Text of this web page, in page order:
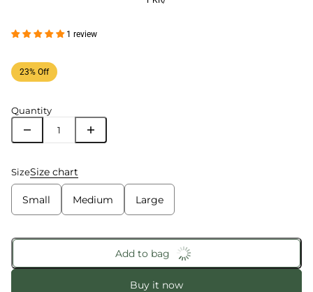
1 review
23% Off
Quantity
SizeSize chart
Small Medium Large
Add to bag
Buy it now